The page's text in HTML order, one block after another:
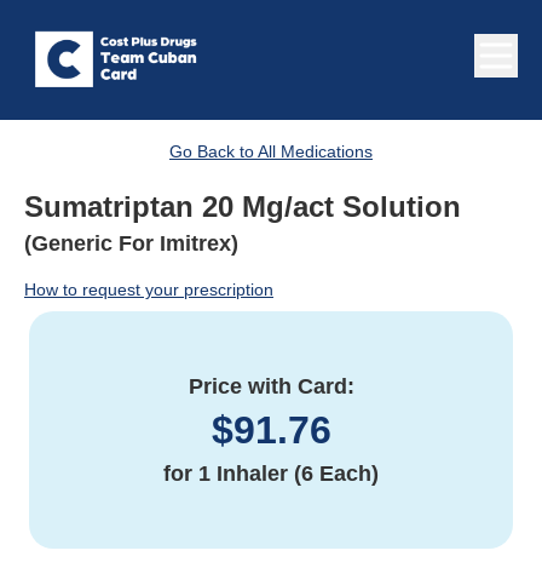
Go Back to All Medications
Sumatriptan 20 Mg/act Solution
(Generic For Imitrex)
How to request your prescription
Price with Card:
$91.76
for 1 Inhaler (6 Each)